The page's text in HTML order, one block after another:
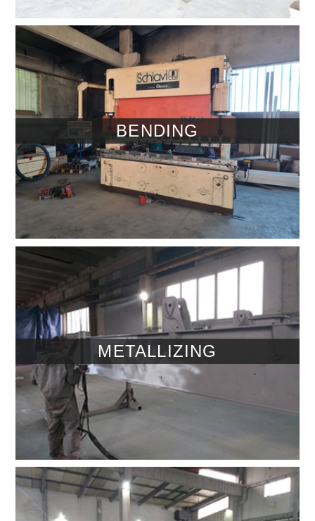
BENDING
METALLIZING